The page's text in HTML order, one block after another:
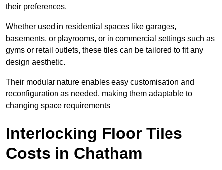
their preferences.
Whether used in residential spaces like garages,
basements, or playrooms, or in commercial settings such as
gyms or retail outlets, these tiles can be tailored to fit any
design aesthetic.
Their modular nature enables easy customisation and
reconfiguration as needed, making them adaptable to
changing space requirements.
Interlocking Floor Tiles
Costs in Chatham